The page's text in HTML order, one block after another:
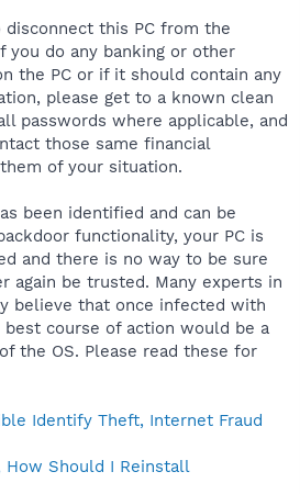
this PC from the
you do any banking or other
the PC or if it should contain any
please get to a known clean
passwords where applicable, and
those same financial
of your situation.
been identified and can be
functionality, your PC is
and there is no way to be sure
again be trusted. Many experts in
believe that once infected with
course of action would be a
the OS. Please read these for
Identify Theft, Internet Fraud
How Should I Reinstall